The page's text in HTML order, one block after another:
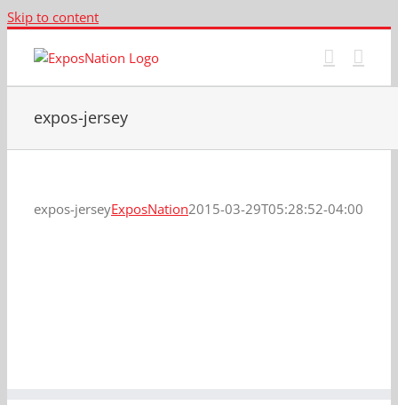
Skip to content
expos-jersey
expos-jerseyExposNation2015-03-29T05:28:52-04:00